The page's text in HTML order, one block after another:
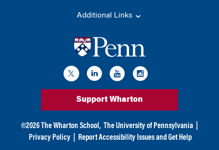
Additional Links
Support Wharton
©2026 The Wharton School, The University of Pennsylvania
Privacy Policy
Report Accessibility Issues and Get Help